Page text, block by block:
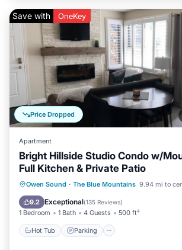
Price Dropped
Save with OneKey
Apartment
Bright Hillside Studio Condo w/
Full Kitchen & Private Patio
Owen Sound · The Blue Mountains 9.94 mi to
9.2 Exceptional(135 Reviews)
1 Bedroom 1 Bath 4 Guests 500 ft²
Hot Tub Parking
Hot Tub Parking